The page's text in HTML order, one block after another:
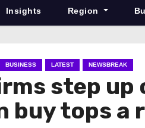
Insights Region
BUSINESS LATEST NEWSBREAK
step up
buy tops a